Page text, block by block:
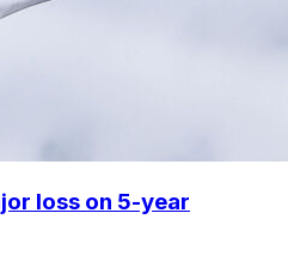
loss on 5-year